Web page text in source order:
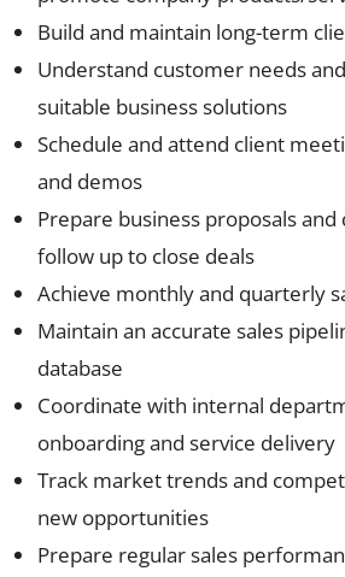
Build and maintain long-term
Understand customer needs
suitable business solutions
Schedule and attend client
and demos
Prepare business proposals and
follow up to close deals
Achieve monthly and quarterly
Maintain an accurate sales
database
Coordinate with internal
onboarding and service delivery
Track market trends and
new opportunities
Prepare regular sales